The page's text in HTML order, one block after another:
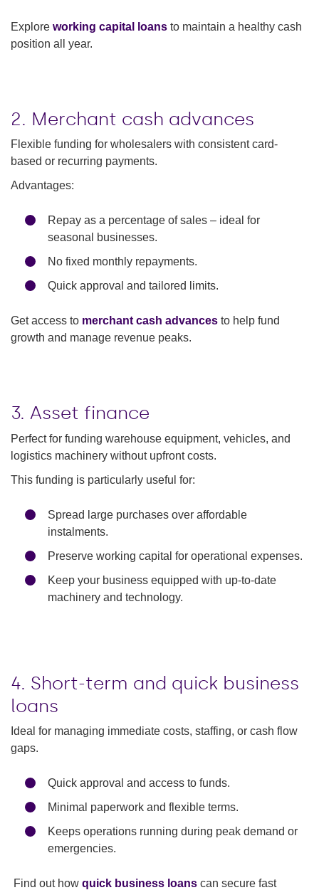
Explore working capital loans to maintain a healthy cash
position all year.
2. Merchant cash advances
Flexible funding for wholesalers with consistent card-
based or recurring payments.
Advantages:
Repay as a percentage of sales – ideal for
seasonal businesses.
No fixed monthly repayments.
Quick approval and tailored limits.
Get access to merchant cash advances to help fund
growth and manage revenue peaks.
3. Asset finance
Perfect for funding warehouse equipment, vehicles, and
logistics machinery without upfront costs.
This funding is particularly useful for:
Spread large purchases over affordable
instalments.
Preserve working capital for operational expenses.
Keep your business equipped with up-to-date
machinery and technology.
4. Short-term and quick business
loans
Ideal for managing immediate costs, staffing, or cash flow
gaps.
Quick approval and access to funds.
Minimal paperwork and flexible terms.
Keeps operations running during peak demand or
emergencies.
Find out how quick business loans can secure fast